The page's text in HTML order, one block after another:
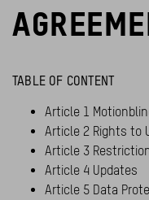
TABLE OF CONTENT
Article 1
Article 2 Rights to
Article 3
Article 4 Updates
Article 5 Data